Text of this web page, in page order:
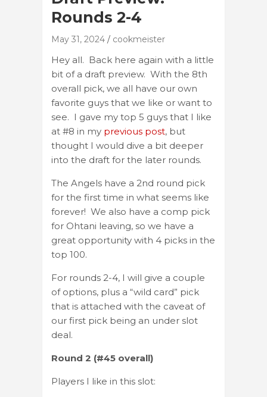
Rounds 2-4
May 31, 2024 cookmeister
Hey all. Back here again with a little
bit of a draft preview. With the 8th
overall pick, we all have our own
favorite guys that we like or want to
see. I gave my top 5 guys that I like
at #8 in my previous post, but
thought I would dive a bit deeper
into the draft for the later rounds.
The Angels have a 2nd round pick
for the first time in what seems like
forever! We also have a comp pick
for Ohtani leaving, so we have a
great opportunity with 4 picks in the
top 100.
For rounds 2-4, I will give a couple
of options, plus a “wild card” pick
that is attached with the caveat of
our first pick being an under slot
deal.
Round 2 (#45 overall)
Players I like in this slot: